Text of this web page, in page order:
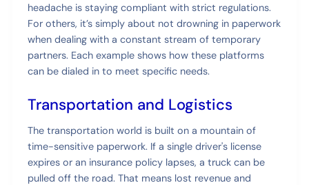
headache is staying compliant with strict regulations.
For others, it’s simply about not drowning in paperwork
when dealing with a constant stream of temporary
partners. Each example shows how these platforms
can be dialed in to meet specific needs.
Transportation and Logistics
The transportation world is built on a mountain of
time-sensitive paperwork. If a single driver's license
expires or an insurance policy lapses, a truck can be
pulled off the road. That means lost revenue and